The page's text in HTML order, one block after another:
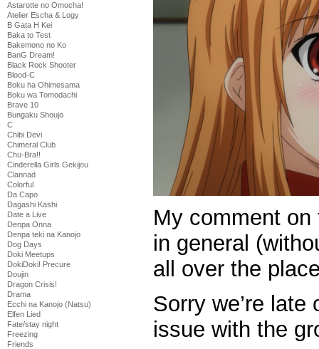
Astarotte no Omocha!
Atelier Escha & Logy
B Gata H Kei
Baka to Test
Bakemono no Ko
BanG Dream!
Black Rock Shooter
Blood-C
Boku ha Ohimesama
Boku wa Tomodachi
Brave 10
Bungaku Shoujo
C
Chibi Devi
Chimeral Club
Chu-Bra!!
Cinderella Girls Gekijou
Clannad
Colorful
Da Capo
Dagashi Kashi
Date a Live
Denpa Onna
Denpa teki na Kanojo
Dog Days
Doki Meetups
DokiDoki! Precure
Doujin
Dragon Crisis!
Drama
Ecchi na Kanojo (Natsu)
Elfen Lied
Fate/stay night
Freezing
Friends
My comment
in general
all over the
Sorry we’re late
issue with the